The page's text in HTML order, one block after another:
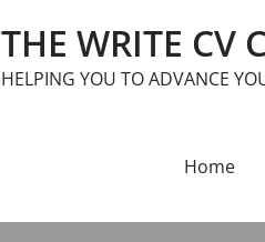
THE WRITE CV
HELPING YOU TO ADVANCE
Home